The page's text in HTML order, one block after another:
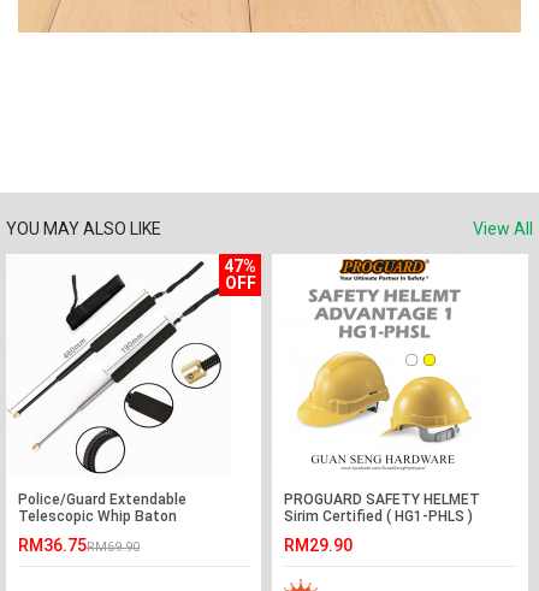
YOU MAY ALSO LIKE
View All
47%
OFF
Police/Guard Extendable
Telescopic Whip Baton
RM36.75RM69.90
PROGUARD SAFETY HELMET
Sirim Certified ( HG1-PHLS )
RM29.90